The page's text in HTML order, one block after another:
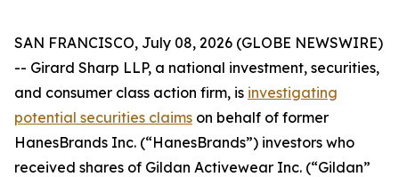
SAN FRANCISCO, July 08, 2026 (GLOBE NEWSWIRE)
-- Girard Sharp LLP, a national investment, securities,
and consumer class action firm, is investigating
potential securities claims on behalf of former
HanesBrands Inc. (“HanesBrands”) investors who
received shares of Gildan Activewear Inc. (“Gildan”